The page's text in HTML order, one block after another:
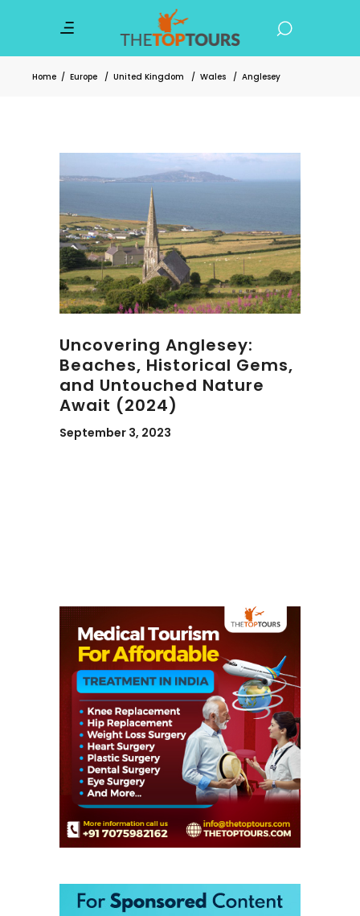
Home / Europe / United Kingdom / Wales / Anglesey
Uncovering Anglesey:
Beaches, Historical Gems,
and Untouched Nature
Await (2024)
September 3, 2023